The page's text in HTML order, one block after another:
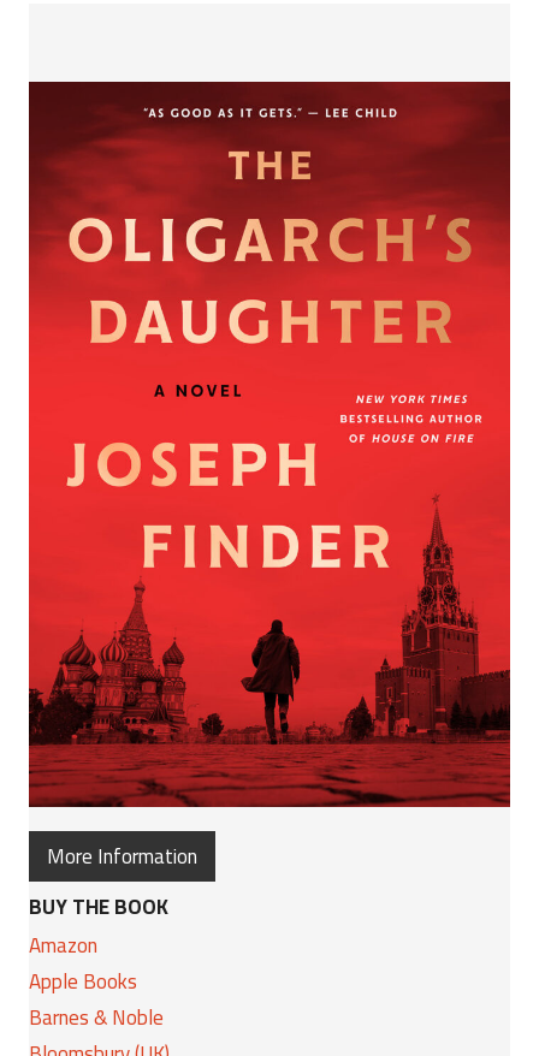
More Information
BUY THE BOOK
Amazon
Apple Books
Barnes & Noble